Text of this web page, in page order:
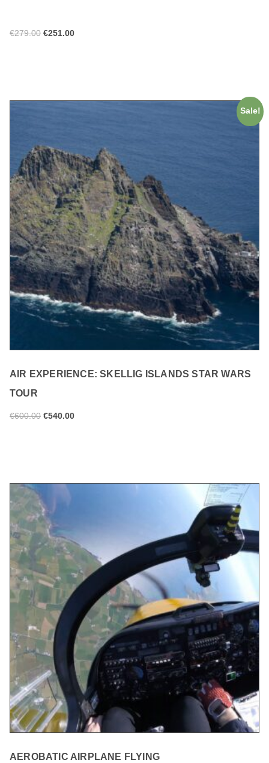
€279.00 €251.00
Sale!
AIR EXPERIENCE: SKELLIG ISLANDS STAR WARS
TOUR
€600.00 €540.00
AEROBATIC AIRPLANE FLYING